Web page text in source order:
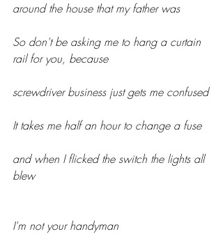
around the house that my father was
So don't be asking me to hang a curtain
rail for you, because
screwdriver business just gets me confused
It takes me half an hour to change a fuse
and when I flicked the switch the lights all
blew
I'm not your handyman